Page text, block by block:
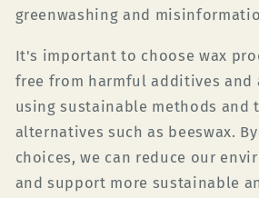
greenwashing and
It's important to choose wax
free from harmful additives and
using sustainable methods and
alternatives such as beeswax.
choices, we can reduce our
and support more sustainable